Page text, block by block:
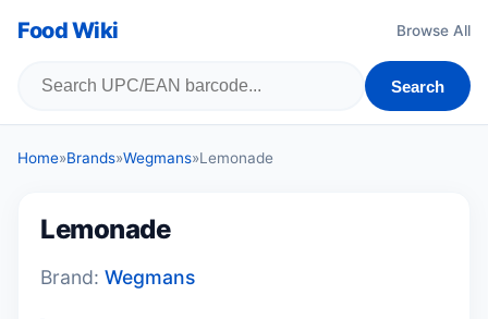
Food Wiki Browse All
Search
Home»Brands»Wegmans»Lemonade
Lemonade
Brand: Wegmans